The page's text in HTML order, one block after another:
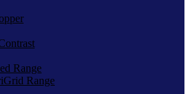
Range
Range